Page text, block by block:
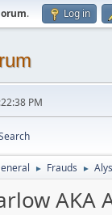
. Log in
PM
► Frauds ►
AKA